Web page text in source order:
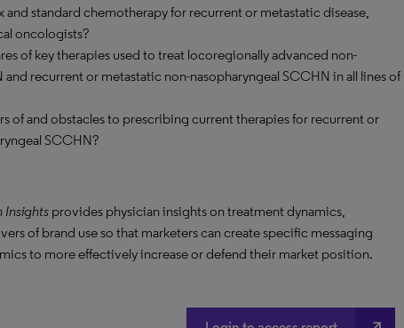
and standard chemotherapy for recurrent or metastatic disease,
oncologists?
of key therapies used to treat locoregionally advanced non-
and recurrent or metastatic non-nasopharyngeal SCCHN in all lines of
of and obstacles to prescribing current therapies for recurrent or
SCCHN?
Insights provides physician insights on treatment dynamics,
of brand use so that marketers can create specific messaging
to more effectively increase or defend their market position.